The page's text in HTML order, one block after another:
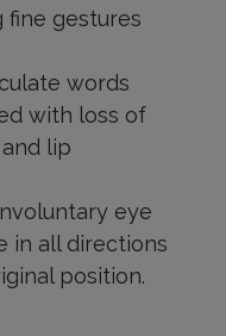
gestures
words
with loss of
lip
eye
in all directions
position.